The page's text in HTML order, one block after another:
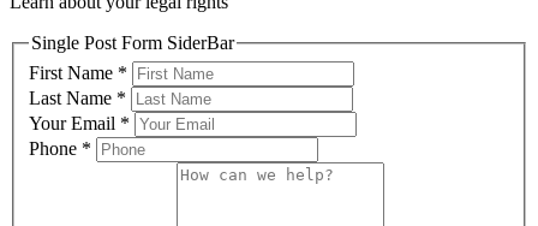
Single Post Form SiderBar
First Name *
Last Name *
Your Email *
Phone *